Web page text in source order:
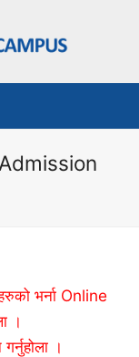
भर्ना Online
।
।